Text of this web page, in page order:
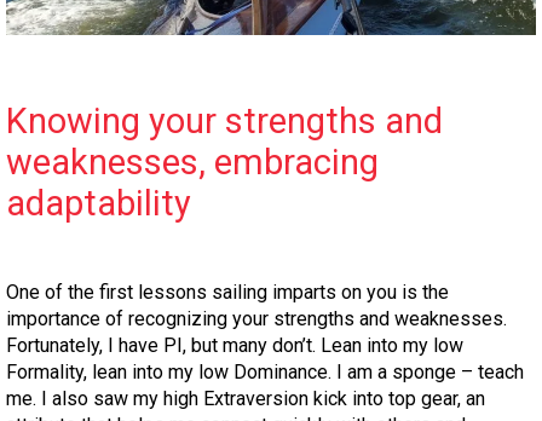
Knowing your strengths and
weaknesses, embracing
adaptability
One of the first lessons sailing imparts on you is the
importance of recognizing your strengths and weaknesses.
Fortunately, I have PI, but many don’t. Lean into my low
Formality, lean into my low Dominance. I am a sponge – teach
me. I also saw my high Extraversion kick into top gear, an